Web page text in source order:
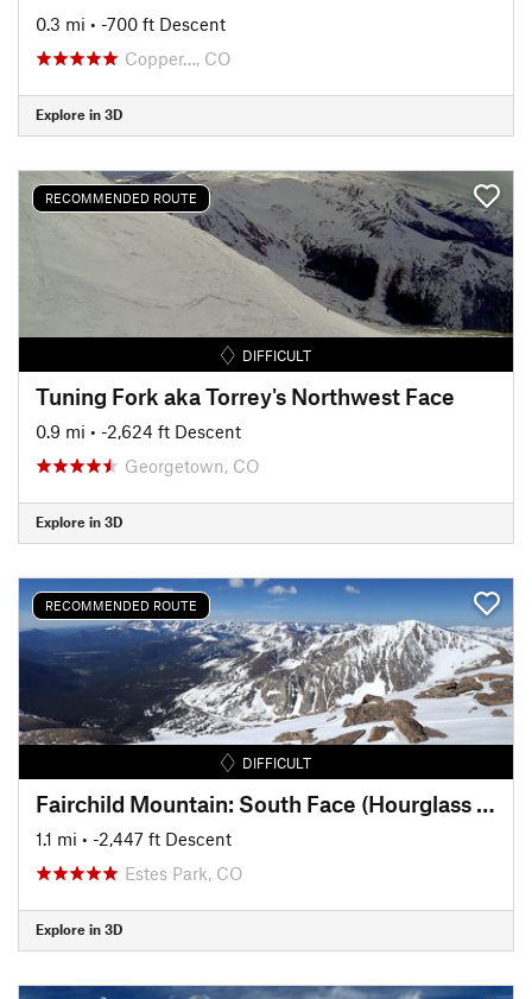
0.3 mi • -700 ft Descent
Copper…, CO
Explore in 3D
RECOMMENDED ROUTE
DIFFICULT
Tuning Fork aka Torrey's Northwest Face
0.9 mi • -2,624 ft Descent
Georgetown, CO
Explore in 3D
RECOMMENDED ROUTE
DIFFICULT
Fairchild Mountain: South Face (Hourglass Couloir)
1.1 mi • -2,447 ft Descent
Estes Park, CO
Explore in 3D